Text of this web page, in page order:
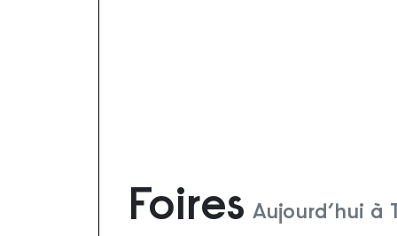
Foires Aujourd’hui à